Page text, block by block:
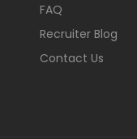
FAQ
Recruiter Blog
Contact Us